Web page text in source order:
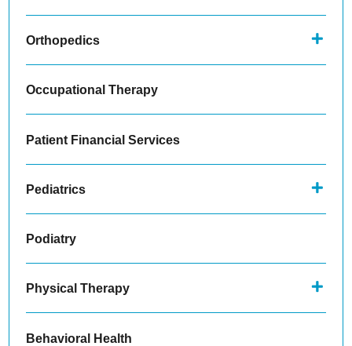
Orthopedics
Occupational Therapy
Patient Financial Services
Pediatrics
Podiatry
Physical Therapy
Behavioral Health